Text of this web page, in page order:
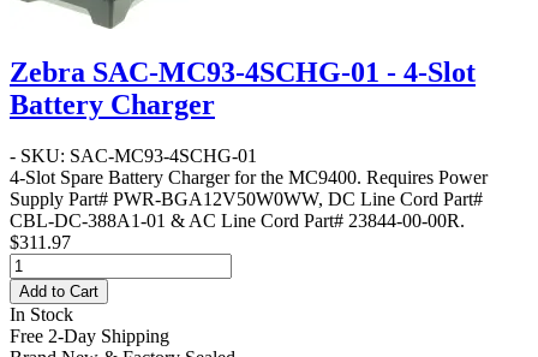
Zebra SAC-MC93-4SCHG-01 - 4-Slot
Battery Charger
- SKU: SAC-MC93-4SCHG-01
4-Slot Spare Battery Charger for the MC9400. Requires Power
Supply Part# PWR-BGA12V50W0WW, DC Line Cord Part#
CBL-DC-388A1-01 & AC Line Cord Part# 23844-00-00R.
$311.97
Add to Cart
In Stock
Free 2-Day Shipping